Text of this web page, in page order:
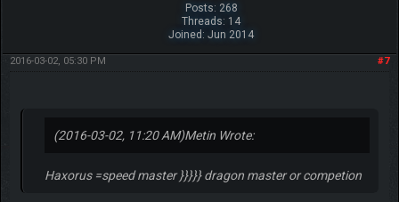
Posts: 268
Threads: 14
Joined: Jun 2014
#7
2016-03-02, 05:30 PM
(2016-03-02, 11:20 AM)Metin Wrote:
Haxorus =speed master }}}}} dragon master or competion